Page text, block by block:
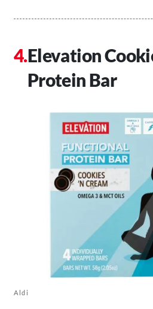
Elevation
Protein Bar
Aldi